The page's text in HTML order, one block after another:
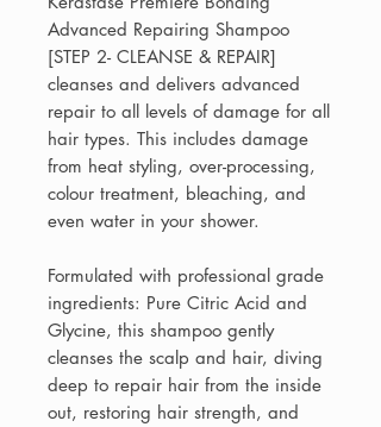
Advanced Repairing Shampoo
[STEP 2- CLEANSE & REPAIR]
cleanses and delivers advanced
repair to all levels of damage for all
hair types. This includes damage
from heat styling, over-processing,
colour treatment, bleaching, and
even water in your shower.
Formulated with professional grade
ingredients: Pure Citric Acid and
Glycine, this shampoo gently
cleanses the scalp and hair, diving
deep to repair hair from the inside
out, restoring hair strength, and